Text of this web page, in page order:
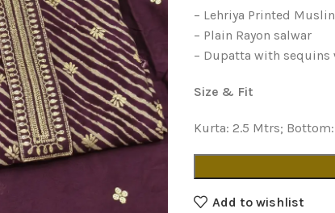
– Lehriya Printed
– Plain Rayon salwar
– Dupatta with
Size & Fit
Kurta: 2.5 Mtrs;
Add to wishlist